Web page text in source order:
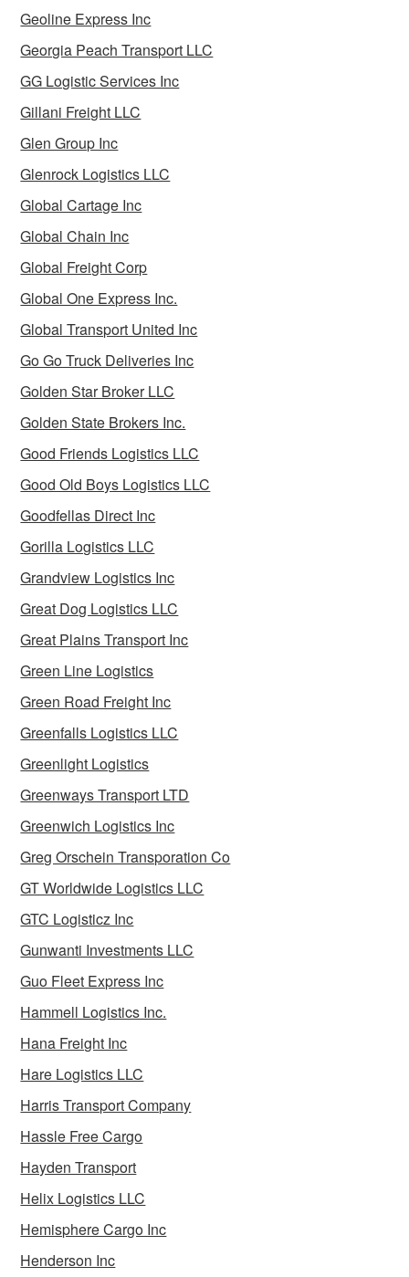
Geoline Express Inc
Georgia Peach Transport LLC
GG Logistic Services Inc
Gillani Freight LLC
Glen Group Inc
Glenrock Logistics LLC
Global Cartage Inc
Global Chain Inc
Global Freight Corp
Global One Express Inc.
Global Transport United Inc
Go Go Truck Deliveries Inc
Golden Star Broker LLC
Golden State Brokers Inc.
Good Friends Logistics LLC
Good Old Boys Logistics LLC
Goodfellas Direct Inc
Gorilla Logistics LLC
Grandview Logistics Inc
Great Dog Logistics LLC
Great Plains Transport Inc
Green Line Logistics
Green Road Freight Inc
Greenfalls Logistics LLC
Greenlight Logistics
Greenways Transport LTD
Greenwich Logistics Inc
Greg Orschein Transporation Co
GT Worldwide Logistics LLC
GTC Logisticz Inc
Gunwanti Investments LLC
Guo Fleet Express Inc
Hammell Logistics Inc.
Hana Freight Inc
Hare Logistics LLC
Harris Transport Company
Hassle Free Cargo
Hayden Transport
Helix Logistics LLC
Hemisphere Cargo Inc
Henderson Inc